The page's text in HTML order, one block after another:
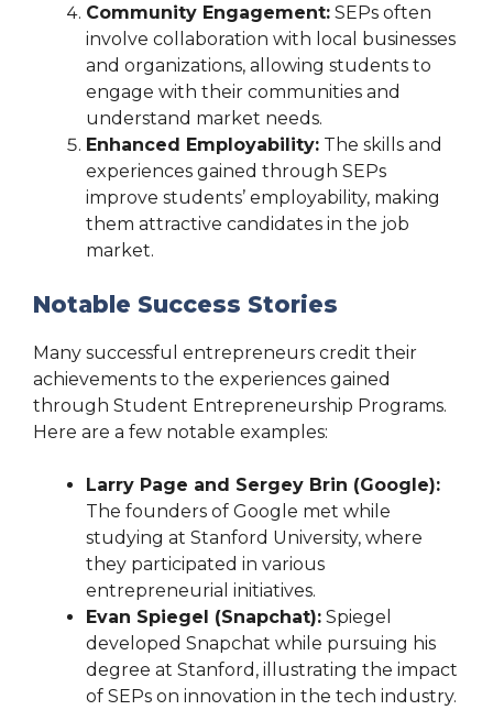
Community Engagement: SEPs often
involve collaboration with local businesses
and organizations, allowing students to
engage with their communities and
understand market needs.
Enhanced Employability: The skills and
experiences gained through SEPs
improve students’ employability, making
them attractive candidates in the job
market.
Notable Success Stories
Many successful entrepreneurs credit their
achievements to the experiences gained
through Student Entrepreneurship Programs.
Here are a few notable examples:
Larry Page and Sergey Brin (Google):
The founders of Google met while
studying at Stanford University, where
they participated in various
entrepreneurial initiatives.
Evan Spiegel (Snapchat): Spiegel
developed Snapchat while pursuing his
degree at Stanford, illustrating the impact
of SEPs on innovation in the tech industry.